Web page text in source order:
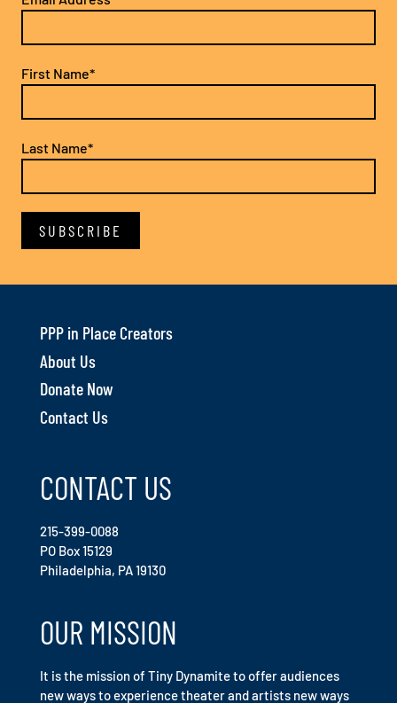
First Name*
Last Name*
PPP in Place Creators
About Us
Donate Now
Contact Us
CONTACT US
215-399-0088
PO Box 15129
Philadelphia, PA 19130
OUR MISSION
It is the mission of Tiny Dynamite to offer audiences
new ways to experience theater and artists new ways